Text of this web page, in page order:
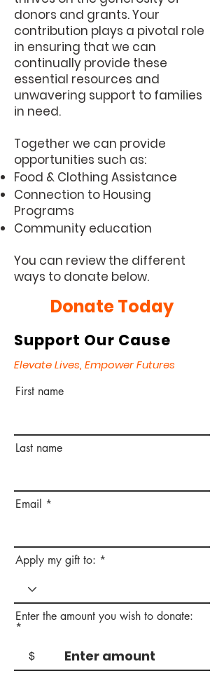
donors and grants. Your
contribution plays a pivotal role
in ensuring that we can
continually provide these
essential resources and
unwavering support to families
in need.
Together we can provide
opportunities such as:
Food & Clothing Assistance
Connection to Housing
Programs
Community education
You can review the different
ways to donate below.
Donate Today
Support Our Cause
Elevate Lives, Empower Futures
First name
Last name
Email
Apply my gift to:
Enter the amount you wish to donate:
$